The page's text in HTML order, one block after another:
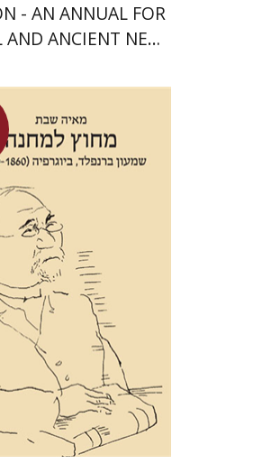
- AN ANNUAL FOR
ANCIENT NEAR
Launch price
$42 $29